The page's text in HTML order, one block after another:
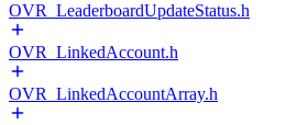
OVR_LeaderboardUpdateStatus.h
OVR_LinkedAccount.h
OVR_LinkedAccountArray.h